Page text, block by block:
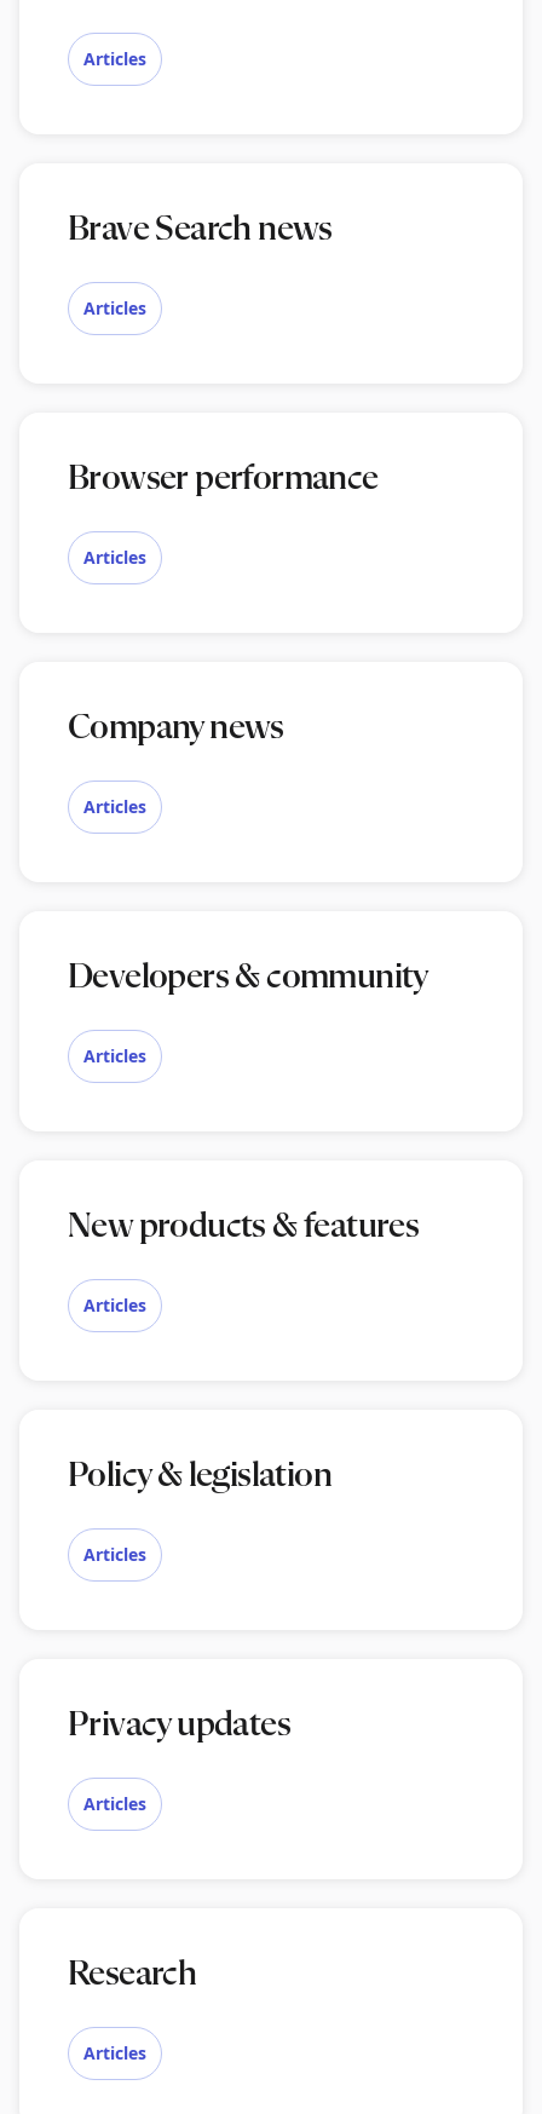
Articles
Brave Search news
Articles
Browser performance
Articles
Company news
Articles
Developers & community
Articles
New products & features
Articles
Policy & legislation
Articles
Privacy updates
Articles
Research
Articles